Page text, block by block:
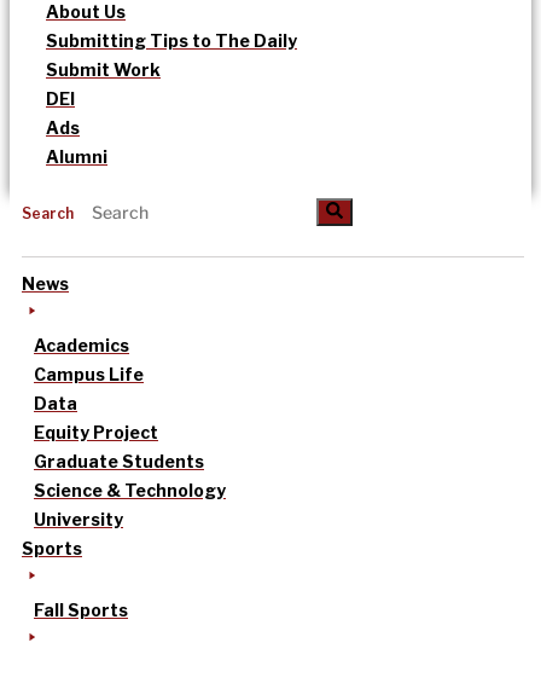
About Us
Submitting Tips to The Daily
Submit Work
DEI
Ads
Alumni
Search
News
Academics
Campus Life
Data
Equity Project
Graduate Students
Science & Technology
University
Sports
Fall Sports